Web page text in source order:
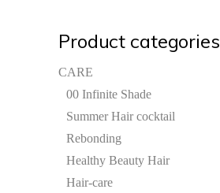
Product categories
CARE
00 Infinite Shade
Summer Hair cocktail
Rebonding
Healthy Beauty Hair
Hair-care